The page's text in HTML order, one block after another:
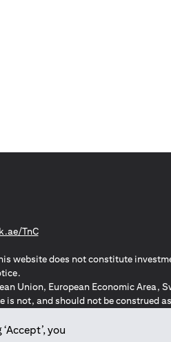
you
TnCopens in a new tab
website does not constitute
Union, European Economic Area,
is not, and should not be construed
Zealand Privacy Act